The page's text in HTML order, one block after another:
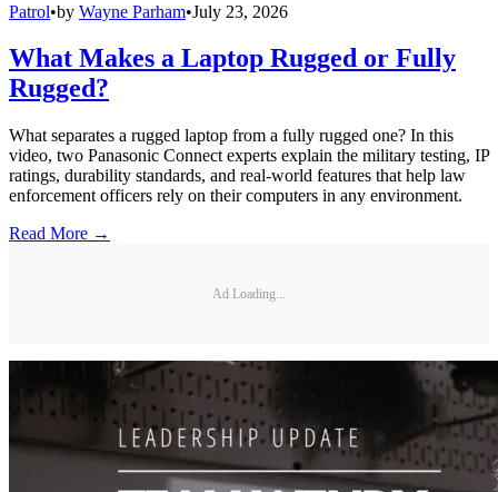
Patrol•by Wayne Parham•July 23, 2026
What Makes a Laptop Rugged or Fully
Rugged?
What separates a rugged laptop from a fully rugged one? In this
video, two Panasonic Connect experts explain the military testing, IP
ratings, durability standards, and real-world features that help law
enforcement officers rely on their computers in any environment.
Read More →
Ad Loading...